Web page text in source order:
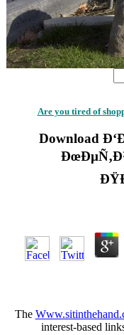
Are you tired of
Download
The
interest-based